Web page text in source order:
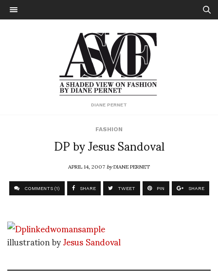
DIANE PERNET
FASHION
DP by Jesus Sandoval
APRIL 14, 2007byDIANE PERNET
COMMENTS (1) SHARE TWEET PIN SHARE
illustration byJesus Sandoval